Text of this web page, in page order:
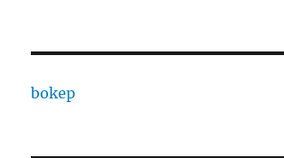
bokep